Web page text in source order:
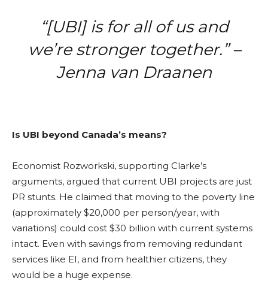
“[UBI] is for all of us and
we’re stronger together.” –
Jenna van Draanen
Is UBI beyond Canada’s means?
Economist Rozworkski, supporting Clarke’s
arguments, argued that current UBI projects are just
PR stunts. He claimed that moving to the poverty line
(approximately $20,000 per person/year, with
variations) could cost $30 billion with current systems
intact. Even with savings from removing redundant
services like EI, and from healthier citizens, they
would be a huge expense.